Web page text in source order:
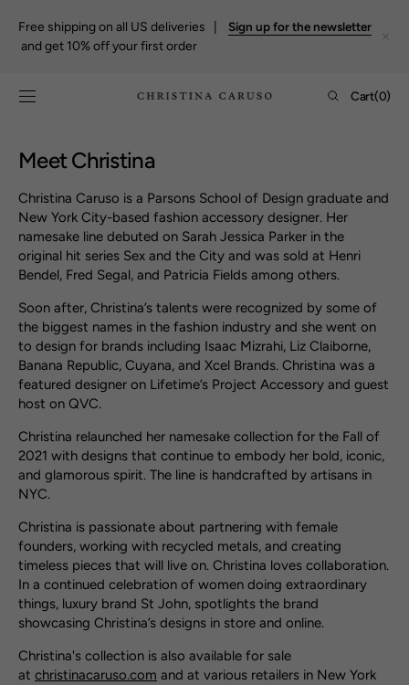
content
Free shipping on all US deliveries | Sign up for the newsletter
and get 10% off your first order
Cart
Cart(0)
Meet Christina
Christina Caruso is a Parsons School of Design graduate and
New York City-based fashion accessory designer. Her
namesake line debuted on Sarah Jessica Parker in the
original hit series Sex and the City and was sold at Henri
Bendel, Fred Segal, and Patricia Fields among others.
Soon after, Christina’s talents were recognized by some of
the biggest names in the fashion industry and she went on
to design for brands including Isaac Mizrahi, Liz Claiborne,
Banana Republic, Cuyana, and Xcel Brands. Christina was a
featured designer on Lifetime’s Project Accessory and guest
host on QVC.
Christina relaunched her namesake collection for the Fall of
2021 with designs that continue to embody her bold, iconic,
and glamorous spirit. The line is handcrafted by artisans in
NYC.
Christina is passionate about partnering with female
founders, working with recycled metals, and creating
timeless pieces that will live on. Christina loves collaboration.
In a continued celebration of women doing extraordinary
things, luxury brand St John, spotlights the brand
showcasing Christina’s designs in store and online.
Christina's collection is also available for sale
at christinacaruso.com and at various retailers in New York